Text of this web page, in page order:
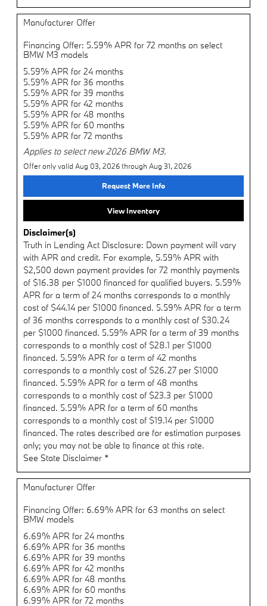
Manufacturer Offer
Financing Offer: 5.59% APR for 72 months on select
BMW M3 models
5.59% APR for 24 months
5.59% APR for 36 months
5.59% APR for 39 months
5.59% APR for 42 months
5.59% APR for 48 months
5.59% APR for 60 months
5.59% APR for 72 months
Applies to select new 2026 BMW M3.
Offer only valid Aug 03, 2026 through Aug 31, 2026
Request More Info
View Inventory
Disclaimer(s)
Truth in Lending Act Disclosure: Down payment will vary
with APR and credit. For example, 5.59% APR with
$2,500 down payment provides for 72 monthly payments
of $16.38 per $1000 financed for qualified buyers. 5.59%
APR for a term of 24 months corresponds to a monthly
cost of $44.14 per $1000 financed. 5.59% APR for a term
of 36 months corresponds to a monthly cost of $30.24
per $1000 financed. 5.59% APR for a term of 39 months
corresponds to a monthly cost of $28.1 per $1000
financed. 5.59% APR for a term of 42 months
corresponds to a monthly cost of $26.27 per $1000
financed. 5.59% APR for a term of 48 months
corresponds to a monthly cost of $23.3 per $1000
financed. 5.59% APR for a term of 60 months
corresponds to a monthly cost of $19.14 per $1000
financed. The rates described are for estimation purposes
only; you may not be able to finance at this rate.
See State Disclaimer *
Manufacturer Offer
Financing Offer: 6.69% APR for 63 months on select
BMW models
6.69% APR for 24 months
6.69% APR for 36 months
6.69% APR for 39 months
6.69% APR for 42 months
6.69% APR for 48 months
6.69% APR for 60 months
6.99% APR for 72 months